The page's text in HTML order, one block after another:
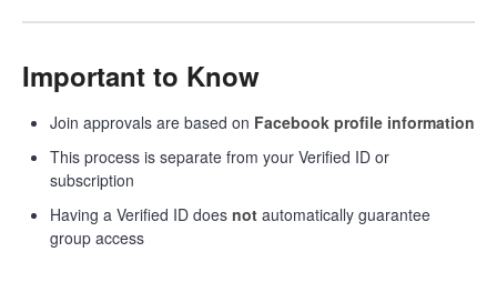
Important to Know
Join approvals are based on Facebook profile information
This process is separate from your Verified ID or
subscription
Having a Verified ID does not automatically guarantee
group access